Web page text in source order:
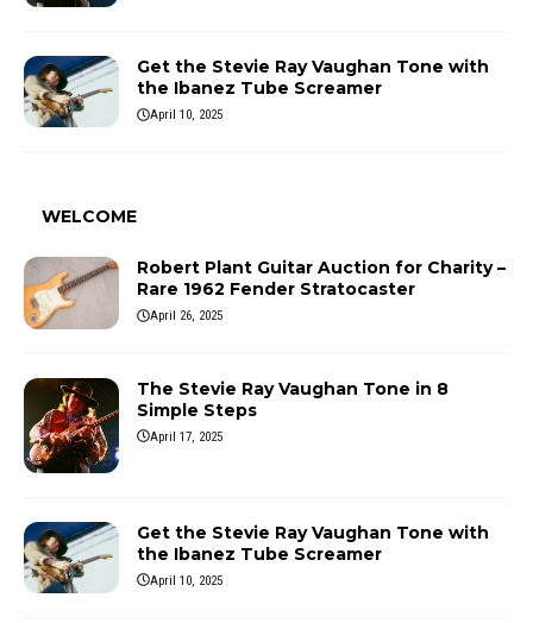
Get the Stevie Ray Vaughan Tone with
the Ibanez Tube Screamer
April 10, 2025
WELCOME
Robert Plant Guitar Auction for Charity –
Rare 1962 Fender Stratocaster
April 26, 2025
The Stevie Ray Vaughan Tone in 8
Simple Steps
April 17, 2025
Get the Stevie Ray Vaughan Tone with
the Ibanez Tube Screamer
April 10, 2025